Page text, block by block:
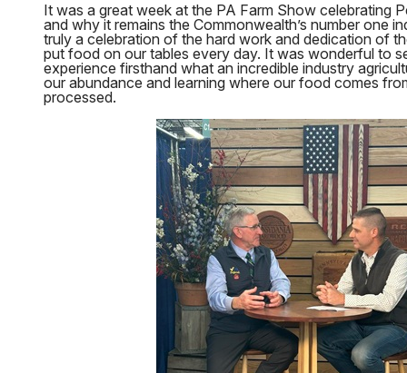
It was a great week at the PA Farm Show celebrating
and why it remains the Commonwealth’s number one
truly a celebration of the hard work and dedication of
put food on our tables every day. It was wonderful to
experience firsthand what an incredible industry
our abundance and learning where our food comes
processed.